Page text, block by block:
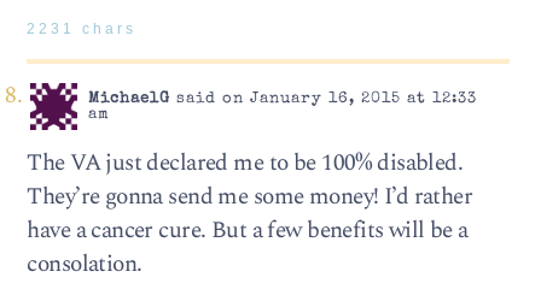
2231 chars
MichaelG said on January 16, 2015 at 12:33
am
The VA just declared me to be 100% disabled.
They’re gonna send me some money! I’d rather
have a cancer cure. But a few benefits will be a
consolation.